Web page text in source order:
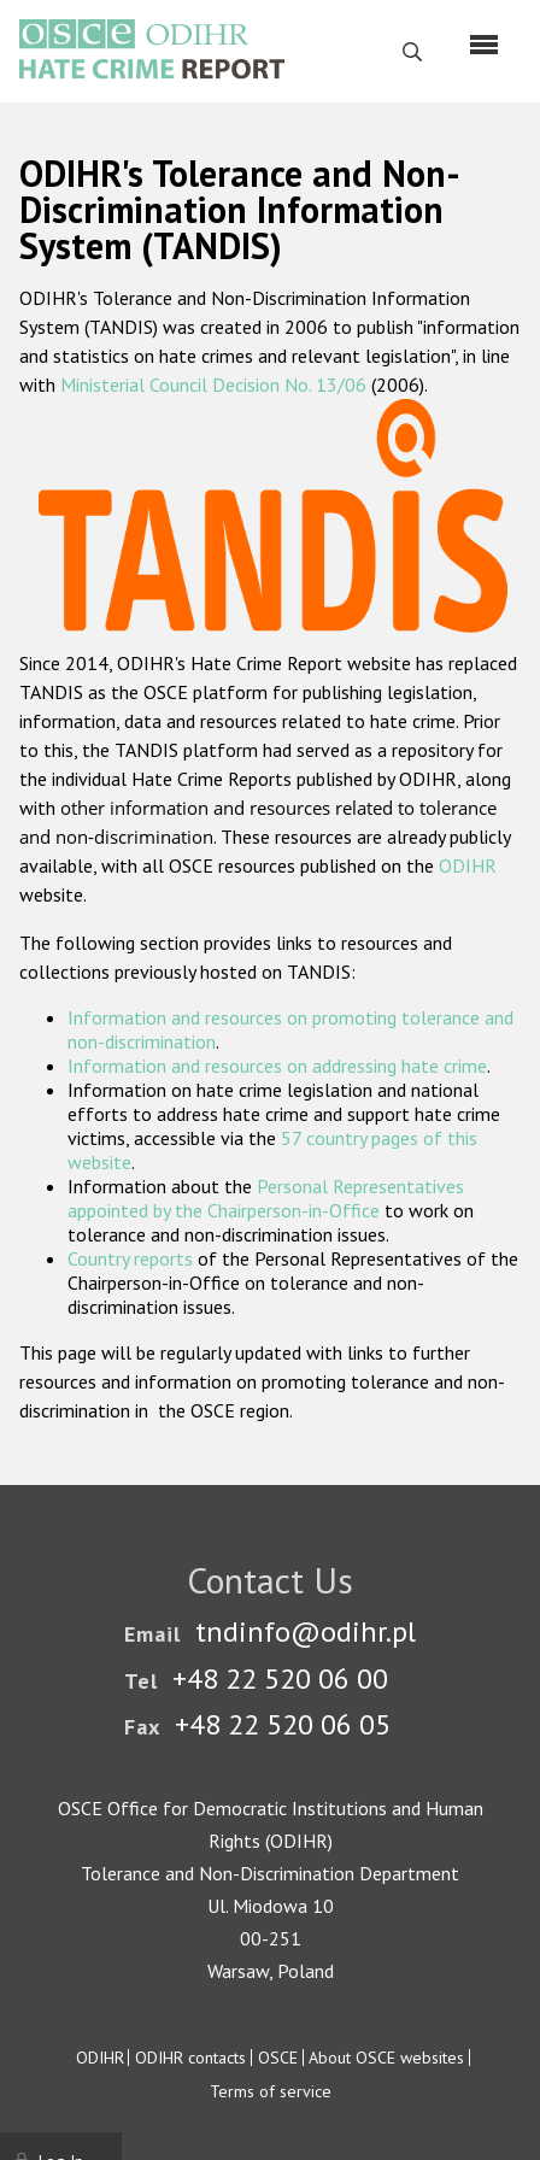
main
content
Search
Русский
Main
navigation
Home
About us
ODIHR's mandate
ODIHR's methodology
Hate Crime Report
Racist and xenophobic hate crime
Anti-Roma hate crime
Anti-Semitic hate crime
Anti-Muslim hate crime
Anti-Christian hate crime
Other hate crime based on religion or belief
Gender-based hate crime
ODIHR's Tools
Participating States
ODIHR's Tolerance and Non-
Discrimination Information
System (TANDIS)
ODIHR's Tolerance and Non-Discrimination Information
System (TANDIS) was created in 2006 to publish "information
and statistics on hate crimes and relevant legislation", in line
with Ministerial Council Decision No. 13/06 (2006).
Since 2014, ODIHR's Hate Crime Report website has replaced
TANDIS as the OSCE platform for publishing legislation,
information, data and resources related to hate crime. Prior
to this, the TANDIS platform had served as a repository for
the individual Hate Crime Reports published by ODIHR, along
with other information and resources related to tolerance
and non-discrimination. These resources are already publicly
available, with all OSCE resources published on the ODIHR
website.
The following section provides links to resources and
collections previously hosted on TANDIS:
Information and resources on promoting tolerance and
non-discrimination.
Information and resources on addressing hate crime.
Information on hate crime legislation and national
efforts to address hate crime and support hate crime
victims, accessible via the 57 country pages of this
website.
Information about the Personal Representatives
appointed by the Chairperson-in-Office to work on
tolerance and non-discrimination issues.
Country reports of the Personal Representatives of the
Chairperson-in-Office on tolerance and non-
discrimination issues.
This page will be regularly updated with links to further
resources and information on promoting tolerance and non-
discrimination in the OSCE region.
Contact Us
Email tndinfo@odihr.pl
Tel +48 22 520 06 00
Fax +48 22 520 06 05
OSCE Office for Democratic Institutions and Human
Rights (ODIHR)
Tolerance and Non-Discrimination Department
Ul. Miodowa 10
00-251
Warsaw, Poland
Footer
ODIHR ODIHR contacts OSCE About OSCE websites
Terms of service